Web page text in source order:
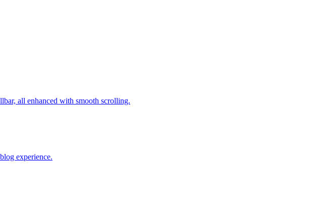
all enhanced with smooth scrolling.
experience.